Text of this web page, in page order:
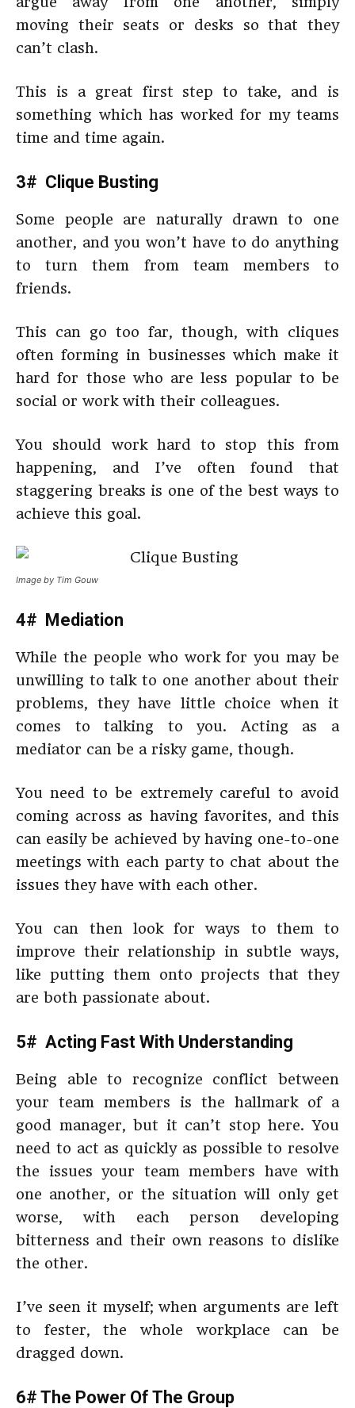
moving their seats or desks so that they
can’t clash.
This is a great first step to take, and is
something which has worked for my teams
time and time again.
3# Clique Busting
Some people are naturally drawn to one
another, and you won’t have to do anything
to turn them from team members to
friends.
This can go too far, though, with cliques
often forming in businesses which make it
hard for those who are less popular to be
social or work with their colleagues.
You should work hard to stop this from
happening, and I’ve often found that
staggering breaks is one of the best ways to
achieve this goal.
Image by Tim Gouw
4# Mediation
While the people who work for you may be
unwilling to talk to one another about their
problems, they have little choice when it
comes to talking to you. Acting as a
mediator can be a risky game, though.
You need to be extremely careful to avoid
coming across as having favorites, and this
can easily be achieved by having one-to-one
meetings with each party to chat about the
issues they have with each other.
You can then look for ways to them to
improve their relationship in subtle ways,
like putting them onto projects that they
are both passionate about.
5# Acting Fast With Understanding
Being able to recognize conflict between
your team members is the hallmark of a
good manager, but it can’t stop here. You
need to act as quickly as possible to resolve
the issues your team members have with
one another, or the situation will only get
worse, with each person developing
bitterness and their own reasons to dislike
the other.
I’ve seen it myself; when arguments are left
to fester, the whole workplace can be
dragged down.
6# The Power Of The Group